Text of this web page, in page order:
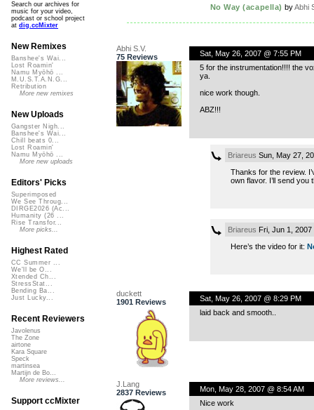
No Way (acapella) byAbhi
Abhi S.V.
75 Reviews
Sat, May 26, 2007 @ 7:55 PM
5 for the instrumentation!!!! the
ya.
nice work though.
ABZ!!!
Briareus Sun, May 27,
Thanks for the review.
own flavor. I’ll send
Briareus Fri, Jun 1, 2007
Here’s the video for it:
duckett
1901 Reviews
Sat, May 26, 2007 @ 8:29 PM
laid back and smooth..
J.Lang
2837 Reviews
Mon, May 28, 2007 @ 8:54 AM
Nice work
Search our archives for
music for your video,
podcast or school project
at dig.ccMixter
New Remixes
Banshee's Wai...
Lost Roamin'
Namu Myōhō ...
M.U.S.T.A.N.G...
Retribution
More new remixes
New Uploads
Gangster Nigh...
Banshee's Wai...
Chill beats 0...
Lost Roamin'
Namu Myōhō ...
More new uploads
Editors' Picks
Superimposed
We See Throug...
DIRGE2026 (Ac...
Humanity (26 ...
Rise Transfor...
More picks...
Highest Rated
CC Summer ...
We'll be O...
Xtended Ch...
StressStat...
Bending Ba...
Just Lucky...
Recent Reviewers
Javolenus
The Zone
airtone
Kara Square
Speck
martinsea
Martijn de Bo...
More reviews...
Support ccMixter